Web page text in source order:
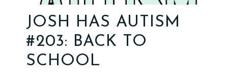
JOSH HAS AUTISM
#203: BACK TO
SCHOOL